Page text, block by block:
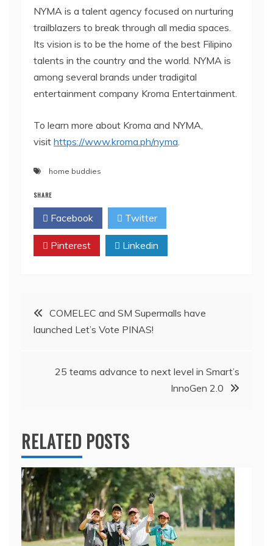
NYMA is a talent agency focused on nurturing
trailblazers to break through all media spaces.
Its vision is to be the home of the best Filipino
talents in the country and the world. NYMA is
among several brands under tradigital
entertainment company Kroma Entertainment.
To learn more about Kroma and NYMA,
visit https://www.kroma.ph/nyma
home buddies
SHARE
Facebook Twitter
Pinterest Linkedin
Post
navigation
COMELEC and SM Supermalls have
launched Let’s Vote PINAS!
25 teams advance to next level in Smart’s
InnoGen 2.0
RELATED POSTS